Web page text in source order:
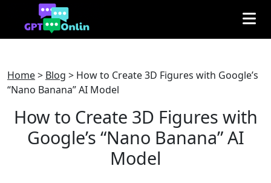
Home> Blog > How to Create 3D Figures with Google’s
“Nano Banana” AI Model
How to Create 3D Figures with
Google’s “Nano Banana” AI
Model